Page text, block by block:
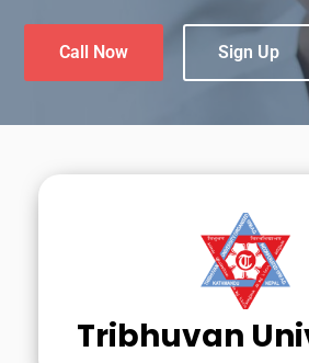
Call Now Sign Up
Tribhuvan